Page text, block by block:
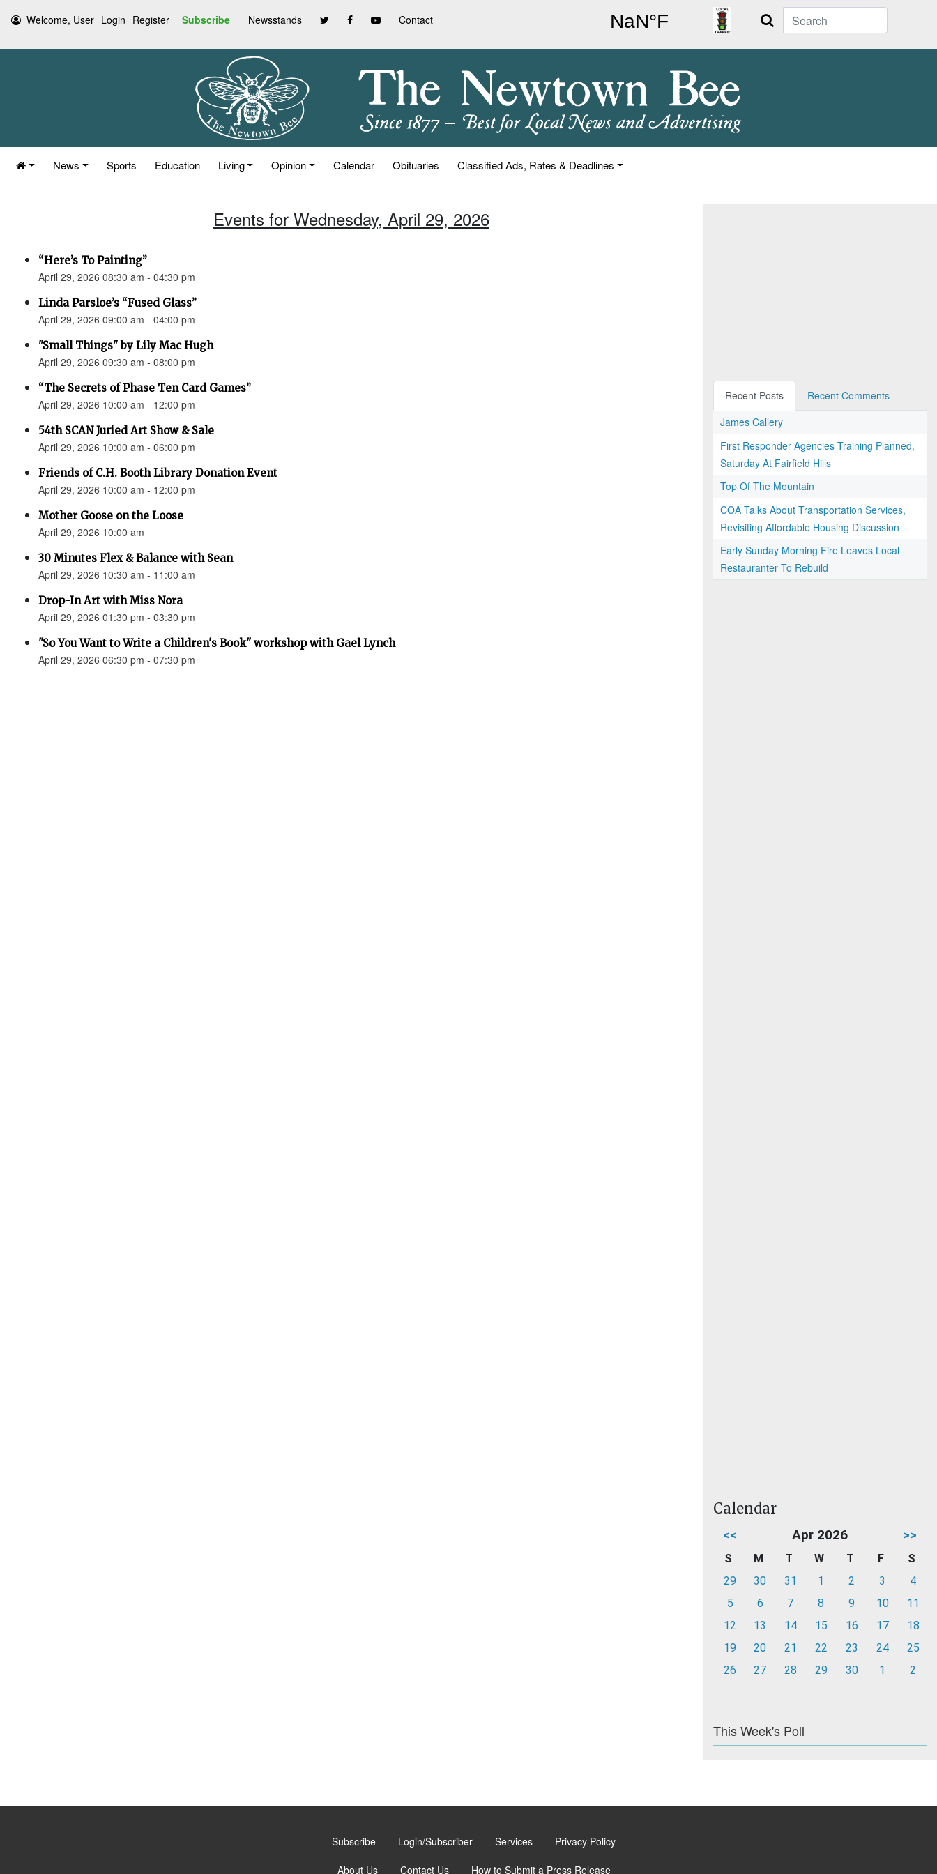
Welcome, User Login Register Subscribe Newsstands Contact Search
News Sports Education Living Opinion Calendar Obituaries Classified Ads, Rates & Deadlines
Events for Wednesday, April 29, 2026
“Here’s To Painting”
April 29, 2026 08:30 am - 04:30 pm
Linda Parsloe’s “Fused Glass”
April 29, 2026 09:00 am - 04:00 pm
"Small Things" by Lily Mac Hugh
April 29, 2026 09:30 am - 08:00 pm
“The Secrets of Phase Ten Card Games”
April 29, 2026 10:00 am - 12:00 pm
54th SCAN Juried Art Show & Sale
April 29, 2026 10:00 am - 06:00 pm
Friends of C.H. Booth Library Donation Event
April 29, 2026 10:00 am - 12:00 pm
Mother Goose on the Loose
April 29, 2026 10:00 am
30 Minutes Flex & Balance with Sean
April 29, 2026 10:30 am - 11:00 am
Drop-In Art with Miss Nora
April 29, 2026 01:30 pm - 03:30 pm
"So You Want to Write a Children's Book" workshop with Gael Lynch
April 29, 2026 06:30 pm - 07:30 pm
Recent Posts
Recent Comments
James Callery
First Responder Agencies Training Planned,
Saturday At Fairfield Hills
Top Of The Mountain
COA Talks About Transportation Services,
Revisiting Affordable Housing Discussion
Early Sunday Morning Fire Leaves Local
Restauranter To Rebuild
Calendar
<< Apr 2026 >>
S M T W T F
S
29
30 31 1 2 3
4
5
6 7 8 9 10
11
12
13 14 15 16 17
18
19
20 21 22 23 24
25
26
27 28 29 30 1 2
This Week's Poll
Subscribe Login/Subscriber Services Privacy Policy
About Us Contact Us How to Submit a Press Release